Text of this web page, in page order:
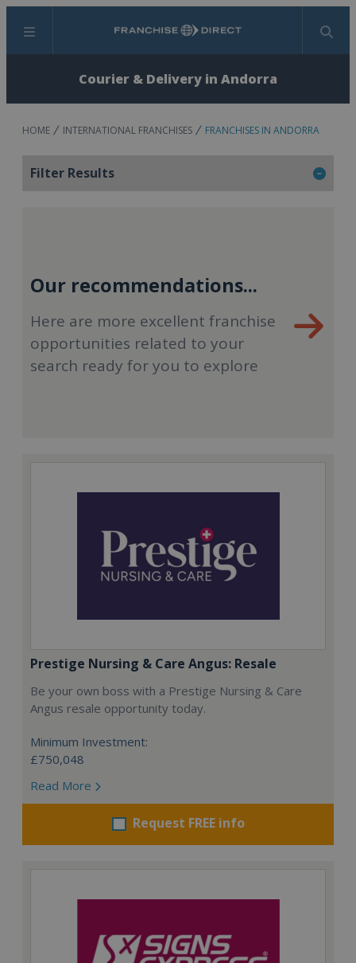
Menu Search
Courier & Delivery in Andorra
HOME INTERNATIONAL FRANCHISES FRANCHISES IN ANDORRA
Filter Results
Our recommendations...
Here are more excellent franchise
opportunities related to your
search ready for you to explore
Prestige Nursing & Care Angus: Resale
Be your own boss with a Prestige Nursing & Care
Angus resale opportunity today.
Minimum Investment:
£750,048
Read More
Request FREE info